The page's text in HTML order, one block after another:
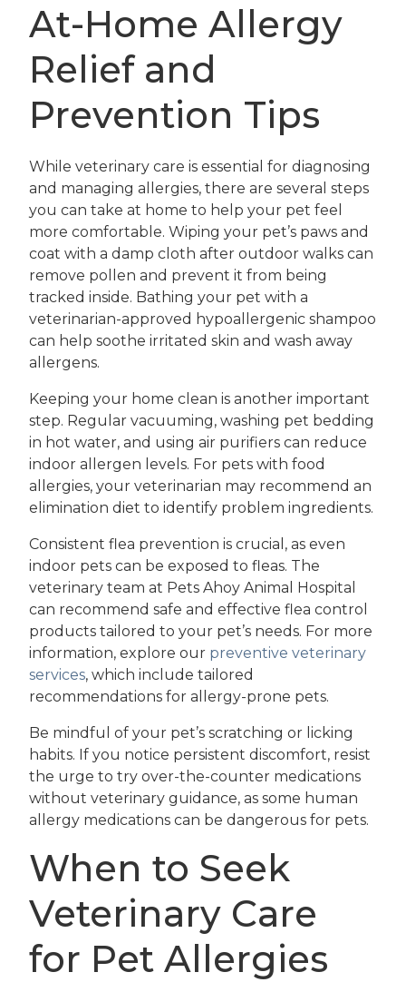
At-Home Allergy
Relief and
Prevention Tips
While veterinary care is essential for diagnosing
and managing allergies, there are several steps
you can take at home to help your pet feel
more comfortable. Wiping your pet’s paws and
coat with a damp cloth after outdoor walks can
remove pollen and prevent it from being
tracked inside. Bathing your pet with a
veterinarian-approved hypoallergenic shampoo
can help soothe irritated skin and wash away
allergens.
Keeping your home clean is another important
step. Regular vacuuming, washing pet bedding
in hot water, and using air purifiers can reduce
indoor allergen levels. For pets with food
allergies, your veterinarian may recommend an
elimination diet to identify problem ingredients.
Consistent flea prevention is crucial, as even
indoor pets can be exposed to fleas. The
veterinary team at Pets Ahoy Animal Hospital
can recommend safe and effective flea control
products tailored to your pet’s needs. For more
information, explore our preventive veterinary
services, which include tailored
recommendations for allergy-prone pets.
Be mindful of your pet’s scratching or licking
habits. If you notice persistent discomfort, resist
the urge to try over-the-counter medications
without veterinary guidance, as some human
allergy medications can be dangerous for pets.
When to Seek
Veterinary Care
for Pet Allergies